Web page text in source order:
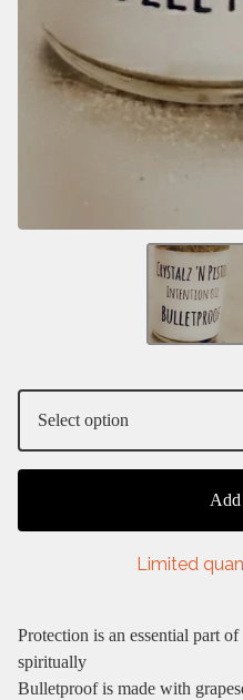
Add
Limited
Protection is an essential part
spiritually
Bulletproof is made with